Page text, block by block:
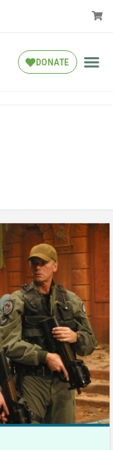
DONATE